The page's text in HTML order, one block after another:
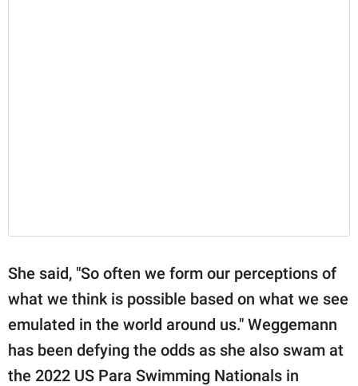
She said, "So often we form our perceptions of
what we think is possible based on what we see
emulated in the world around us." Weggemann
has been defying the odds as she also swam at
the 2022 US Para Swimming Nationals in